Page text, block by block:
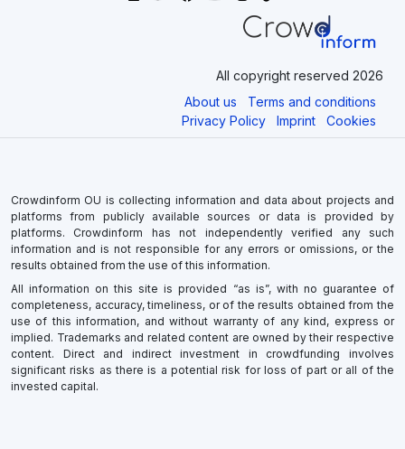
All copyright reserved 2026
About us
Terms and conditions
Privacy Policy
Imprint Cookies
Crowdinform OU is collecting information and data about projects and
platforms from publicly available sources or data is provided by
platforms. Crowdinform has not independently verified any such
information and is not responsible for any errors or omissions, or the
results obtained from the use of this information.
All information on this site is provided “as is”, with no guarantee of
completeness, accuracy, timeliness, or of the results obtained from the
use of this information, and without warranty of any kind, express or
implied. Trademarks and related content are owned by their respective
content. Direct and indirect investment in crowdfunding involves
significant risks as there is a potential risk for loss of part or all of the
invested capital.